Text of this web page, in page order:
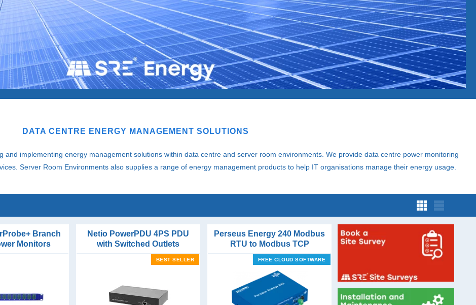
DATA CENTRE ENERGY MANAGEMENT SOLUTIONS
implementing energy management solutions within data centre and server room environments. We provide data centre power monitoring
Server Room Environments also supplies a range of energy management products to help IT organisations manage their energy usage.
Branch
Monitors
Netio PowerPDU 4PS PDU
with Switched Outlets
BEST SELLER
Perseus Energy 240 Modbus
RTU to Modbus TCP
Converter Gateway
FREE CLOUD SOFTWARE